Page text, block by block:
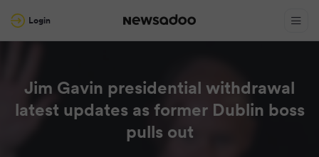
Login
Jim Gavin presidential withdrawal
latest updates as former Dublin boss
pulls out